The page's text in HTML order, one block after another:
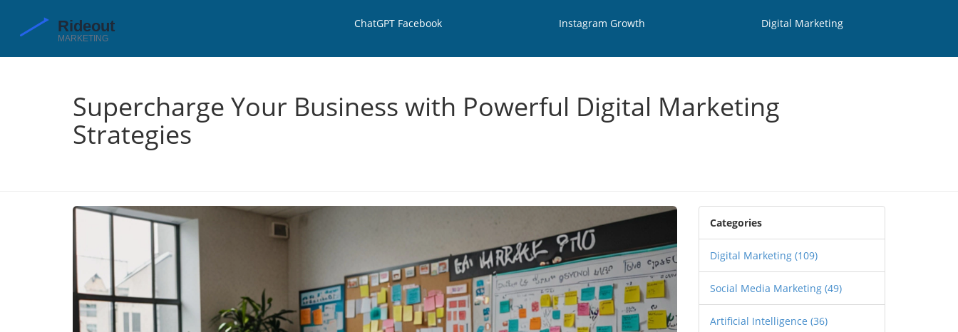
ChatGPT Facebook Instagram Growth Digital Marketing
Supercharge Your Business with Powerful Digital Marketing
Strategies
Categories
Digital Marketing (109)
Social Media Marketing (49)
Artificial Intelligence (36)